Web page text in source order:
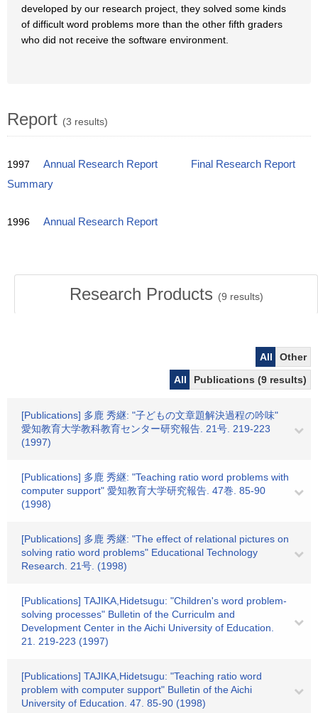
developed by our research project, they solved some kinds
of difficult word problems more than the other fifth graders
who did not receive the software environment.
Report (3 results)
1997 Annual Research Report
Final Research Report
Summary
1996 Annual Research Report
Research Products (9 results)
All
Other
All
Publications (9 results)
[Publications] 多鹿 秀継: "子どもの文章題解決過程の吟味"
愛知教育大学教科教育センター研究報告. 21号. 219-223
(1997)
[Publications] 多鹿 秀継: "Teaching ratio word problems with
computer support" 愛知教育大学研究報告. 47巻. 85-90
(1998)
[Publications] 多鹿 秀継: "The effect of relational pictures on
solving ratio word problems" Educational Technology
Research. 21号. (1998)
[Publications] TAJIKA,Hidetsugu: "Children's word problem-
solving processes" Bulletin of the Curriculm and
Development Center in the Aichi University of Education.
21. 219-223 (1997)
[Publications] TAJIKA,Hidetsugu: "Teaching ratio word
problem with computer support" Bulletin of the Aichi
University of Education. 47. 85-90 (1998)